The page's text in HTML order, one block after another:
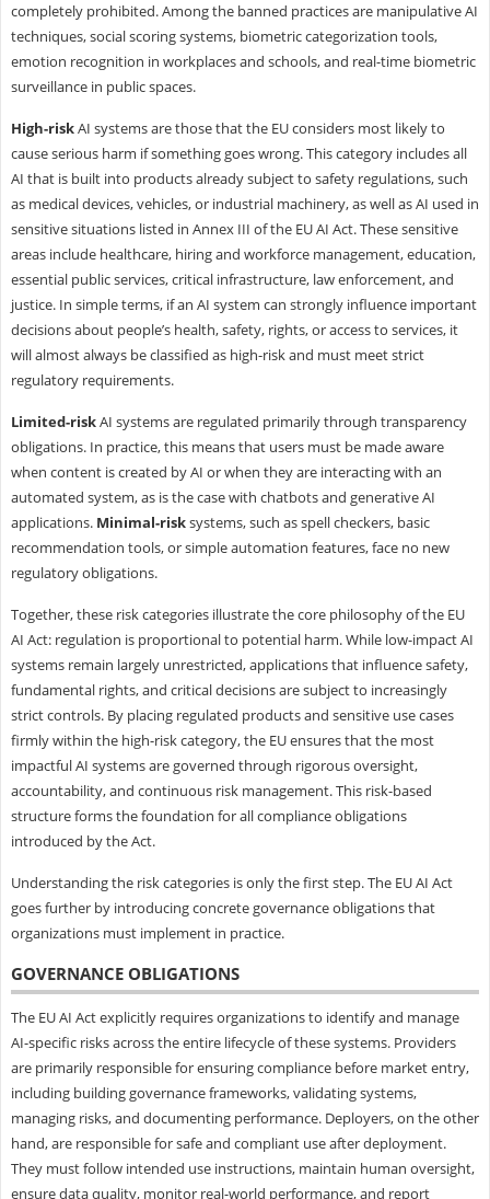
completely prohibited. Among the banned practices are manipulative AI
techniques, social scoring systems, biometric categorization tools,
emotion recognition in workplaces and schools, and real-time biometric
surveillance in public spaces.
High-riskAI systems are those that the EU considers most likely to
cause serious harm if something goes wrong. This category includes all
AI that is built into products already subject to safety regulations, such
as medical devices, vehicles, or industrial machinery, as well as AI used in
sensitive situations listed in Annex III of the EU AI Act. These sensitive
areas include healthcare, hiring and workforce management, education,
essential public services, critical infrastructure, law enforcement, and
justice. In simple terms, if an AI system can strongly influence important
decisions about people’s health, safety, rights, or access to services, it
will almost always be classified as high-risk and must meet strict
regulatory requirements.
Limited-riskAI systems are regulated primarily through transparency
obligations. In practice, this means that users must be made aware
when content is created by AI or when they are interacting with an
automated system, as is the case with chatbots and generative AI
applications. Minimal-risksystems, such as spell checkers, basic
recommendation tools, or simple automation features, face no new
regulatory obligations.
Together, these risk categories illustrate the core philosophy of the EU
AI Act: regulation is proportional to potential harm. While low-impact AI
systems remain largely unrestricted, applications that influence safety,
fundamental rights, and critical decisions are subject to increasingly
strict controls. By placing regulated products and sensitive use cases
firmly within the high-risk category, the EU ensures that the most
impactful AI systems are governed through rigorous oversight,
accountability, and continuous risk management. This risk-based
structure forms the foundation for all compliance obligations
introduced by the Act.
Understanding the risk categories is only the first step. The EU AI Act
goes further by introducing concrete governance obligations that
organizations must implement in practice.
GOVERNANCE OBLIGATIONS
The EU AI Act explicitly requires organizations to identify and manage
AI-specific risks across the entire lifecycle of these systems. Providers
are primarily responsible for ensuring compliance before market entry,
including building governance frameworks, validating systems,
managing risks, and documenting performance. Deployers, on the other
hand, are responsible for safe and compliant use after deployment.
They must follow intended use instructions, maintain human oversight,
ensure data quality, monitor real-world performance, and report